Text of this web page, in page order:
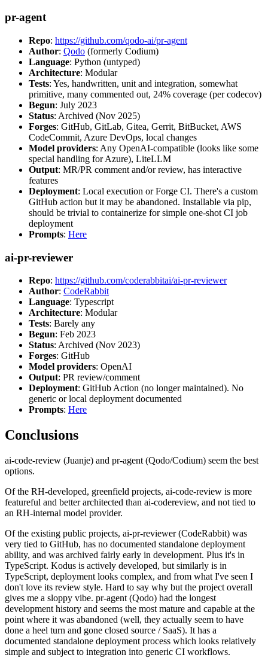
pr-agent
Repo: https://github.com/qodo-ai/pr-agent
Author: Qodo (formerly Codium)
Language: Python (untyped)
Architecture: Modular
Tests: Yes, handwritten, unit and integration, somewhat
primitive, many commented out, 24% coverage (per codecov)
Begun: July 2023
Status: Archived (Nov 2025)
Forges: GitHub, GitLab, Gitea, Gerrit, BitBucket, AWS
CodeCommit, Azure DevOps, local changes
Model providers: Any OpenAI-compatible (looks like some
special handling for Azure), LiteLLM
Output: MR/PR comment and/or review, has interactive
features
Deployment: Local execution or Forge CI. There's a custom
GitHub action but it may be abandoned. Installable via pip,
should be trivial to containerize for simple one-shot CI job
deployment
Prompts: Here
ai-pr-reviewer
Repo: https://github.com/coderabbitai/ai-pr-reviewer
Author: CodeRabbit
Language: Typescript
Architecture: Modular
Tests: Barely any
Begun: Feb 2023
Status: Archived (Nov 2023)
Forges: GitHub
Model providers: OpenAI
Output: PR review/comment
Deployment: GitHub Action (no longer maintained). No
generic or local deployment documented
Prompts: Here
Conclusions
ai-code-review (Juanje) and pr-agent (Qodo/Codium) seem the best
options.
Of the RH-developed, greenfield projects, ai-code-review is more
featureful and better architected than ai-codereview, and not tied to
an RH-internal model provider.
Of the existing public projects, ai-pr-reviewer (CodeRabbit) was
very tied to GitHub, has no documented standalone deployment
ability, and was archived fairly early in development. Plus it's in
TypeScript. Kodus is actively developed, but similarly is in
TypeScript, deployment looks complex, and from what I've seen I
don't love its review style. Hard to say why but the project overall
gives me a sloppy vibe. pr-agent (Qodo) had the longest
development history and seems the most mature and capable at the
point where it was abandoned (well, they actually seem to have
done a heel turn and gone closed source / SaaS). It has a
documented standalone deployment process which looks relatively
simple and subject to integration into generic CI workflows.